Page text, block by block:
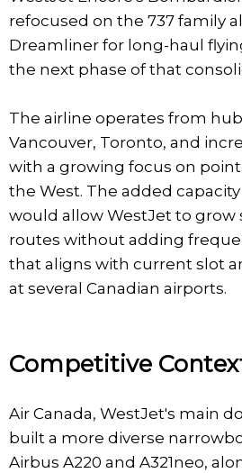
refocused on the 737 family
Dreamliner for long-haul
the next phase of that
The airline operates from
Vancouver, Toronto, and
with a growing focus on
the West. The added capacity
would allow WestJet to grow
routes without adding
that aligns with current slot
at several Canadian airports.
Competitive
Air Canada, WestJet's main
built a more diverse
Airbus A220 and A321neo,